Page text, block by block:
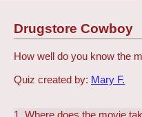
Drugstore Cowboy
How well do you know the
Quiz created by: Mary F.
1. Where does the movie